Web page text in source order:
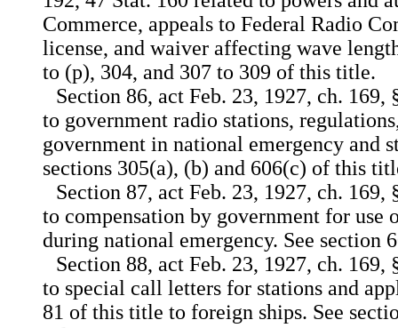
Commerce, appeals to Federal Radio
license, and waiver affecting wave
to (p), 304, and 307 to 309 of this title.
Section 86, act Feb. 23, 1927, ch. 169,
to government radio stations,
government in national emergency and
sections 305(a), (b) and 606(c) of this
Section 87, act Feb. 23, 1927, ch. 169,
to compensation by government for use
during national emergency. See section
Section 88, act Feb. 23, 1927, ch. 169,
to special call letters for stations and
81 of this title to foreign ships. See